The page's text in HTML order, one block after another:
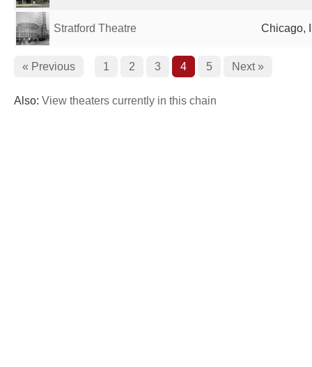
Stratford Theatre Chicago,
« Previous 1 2 3 4 5 Next »
Also: View theaters currently in this chain